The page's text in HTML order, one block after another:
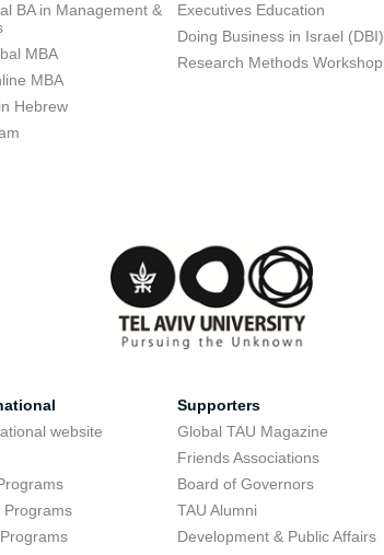
BA in Management &
MBA
MBA
Hebrew
Executives Education
Doing Business in Israel (DBI)
Research Methods Workshop
website
Programs
Supporters
Global TAU Magazine
Friends Associations
Board of Governors
TAU Alumni
Development & Public Affairs